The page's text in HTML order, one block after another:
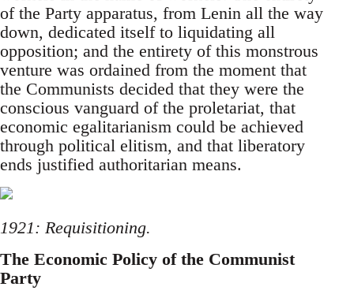
of the Party apparatus, from Lenin all the way
down, dedicated itself to liquidating all
opposition; and the entirety of this monstrous
venture was ordained from the moment that
the Communists decided that they were the
conscious vanguard of the proletariat, that
economic egalitarianism could be achieved
through political elitism, and that liberatory
ends justified authoritarian means.
1921: Requisitioning.
The Economic Policy of the Communist
Party